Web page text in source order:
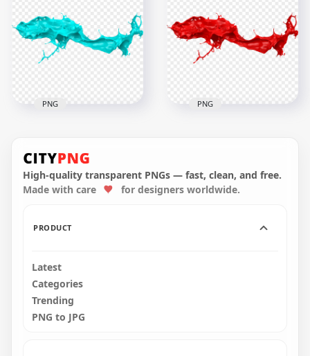
Splash Transparent
PNG
6000x6000
5.1MB
HD Blue Liquid Paint
Splash PNG
6000x6000
4.7MB
Liquid Paint Splash
PNG
6000x6000
PNG
Splash PNG
6000x6000
PNG
High-quality transparent PNGs — fast, clean, and free.
Made with care
for designers worldwide.
PRODUCT
Latest
Categories
Trending
PNG to JPG